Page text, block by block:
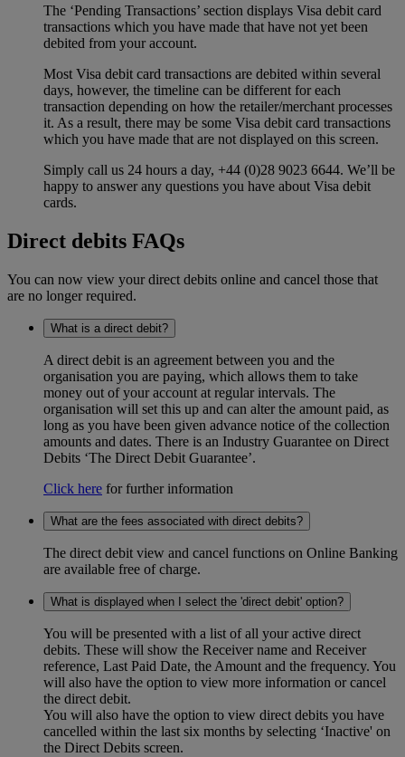
The ‘Pending Transactions’ section displays Visa debit card
transactions which you have made that have not yet been
debited from your account.
Most Visa debit card transactions are debited within several
days, however, the timeline can be different for each
transaction depending on how the retailer/merchant processes
it. As a result, there may be some Visa debit card transactions
which you have made that are not displayed on this screen.
Simply call us 24 hours a day, +44 (0)28 9023 6644. We’ll be
happy to answer any questions you have about Visa debit
cards.
Direct debits FAQs
You can now view your direct debits online and cancel those that
are no longer required.
What is a direct debit?
A direct debit is an agreement between you and the
organisation you are paying, which allows them to take
money out of your account at regular intervals. The
organisation will set this up and can alter the amount paid, as
long as you have been given advance notice of the collection
amounts and dates. There is an Industry Guarantee on Direct
Debits ‘The Direct Debit Guarantee’.
Click here for further information
What are the fees associated with direct debits?
The direct debit view and cancel functions on Online Banking
are available free of charge.
What is displayed when I select the 'direct debit' option?
You will be presented with a list of all your active direct
debits. These will show the Receiver name and Receiver
reference, Last Paid Date, the Amount and the frequency. You
will also have the option to view more information or cancel
the direct debit.
You will also have the option to view direct debits you have
cancelled within the last six months by selecting ‘Inactive' on
the Direct Debits screen.